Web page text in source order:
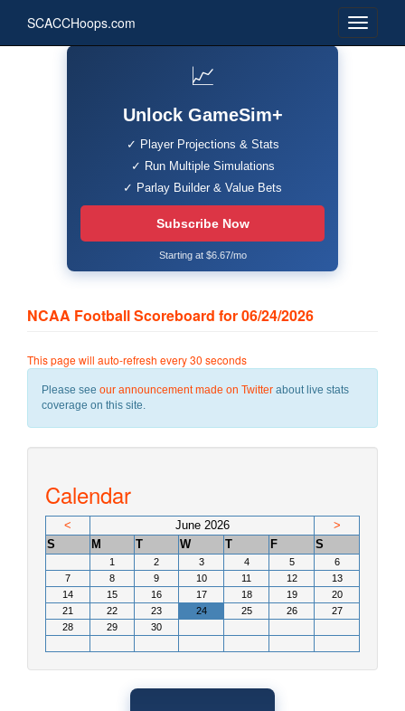
SCACCHoops.com
📈
Unlock GameSim+
✓ Player Projections & Stats
✓ Run Multiple Simulations
✓ Parlay Builder & Value Bets
Subscribe Now
Starting at $6.67/mo
NCAA Football Scoreboard for 06/24/2026
This page will auto-refresh every 30 seconds
Please see our announcement made on Twitter about live stats
coverage on this site.
Calendar
< June 2026
>
S
M T W T F S
1 2 3 4 5
6
7
8 9 10 11 12
13
14
15 16 17 18 19
20
21
22 23 24 25 26
27
28
29 30